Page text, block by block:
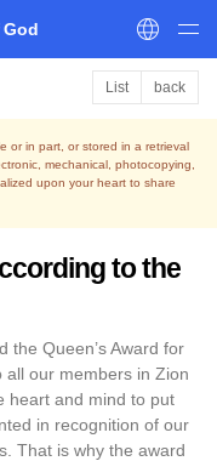
God
List back
or in part, or stored in a retrieval
mechanical, photocopying,
upon your heart to share
to the
the Queen’s Award for
all our members in Zion
heart and mind to put
in recognition of our
That is why the award